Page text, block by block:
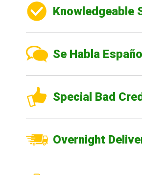
Knowledgeable
Se Habla Español
Special Bad
Overnight